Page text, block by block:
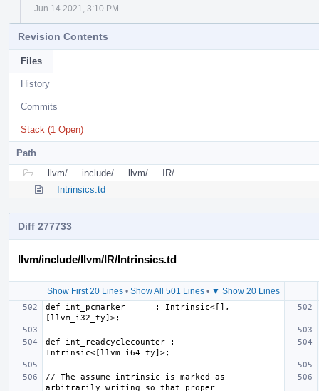
Jun 14 2021, 3:10 PM
Revision Contents
Files
History
Commits
Stack (1 Open)
Path
llvm/
include/ llvm/
IR/
Intrinsics.td
Diff 277733
llvm/include/llvm/IR/Intrinsics.td
Show First 20 Lines• Show All 501 Lines• ▼ Show 20 Lines
def int_pcmarker      : Intrinsic<[],
def int_readcyclecounter :
// The assume intrinsic is marked as